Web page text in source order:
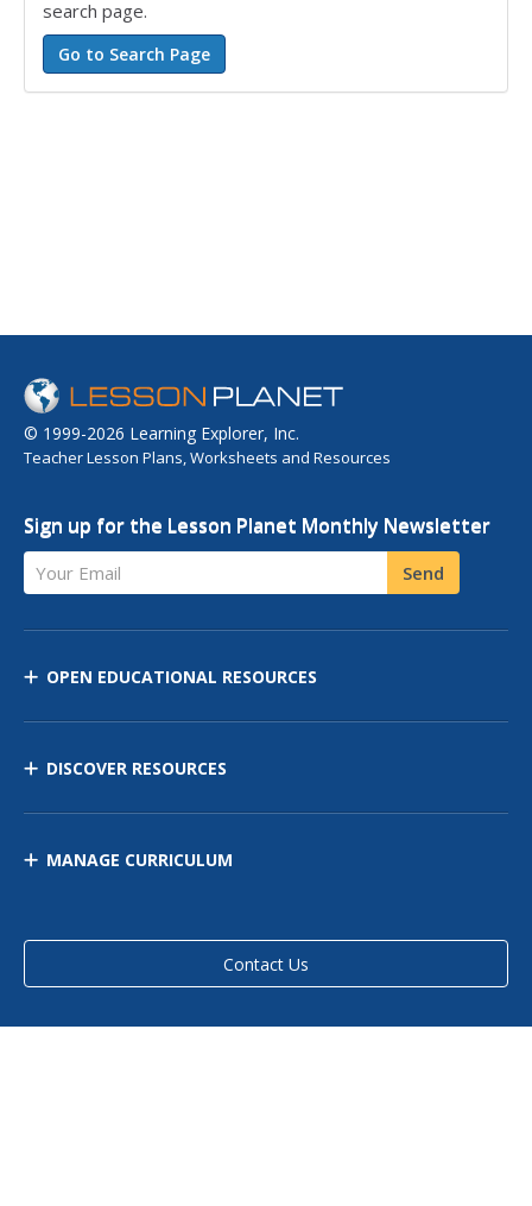
search page.
© 1999-2026 Learning Explorer, Inc.
Teacher Lesson Plans, Worksheets and Resources
Sign up for the Lesson Planet Monthly Newsletter
Your Email Send
OPEN EDUCATIONAL RESOURCES
DISCOVER RESOURCES
MANAGE CURRICULUM
Contact Us
Site Map Privacy Policy Terms of Use